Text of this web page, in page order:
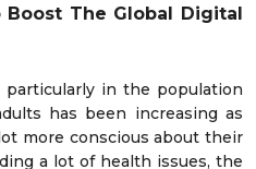
The Global Digital
in the population
has been increasing as
more conscious about their
a lot of health issues, the